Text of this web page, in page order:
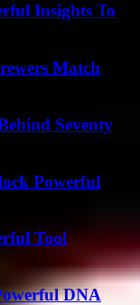
Insights To
Match
Seventy
Powerful
Tool
DNA